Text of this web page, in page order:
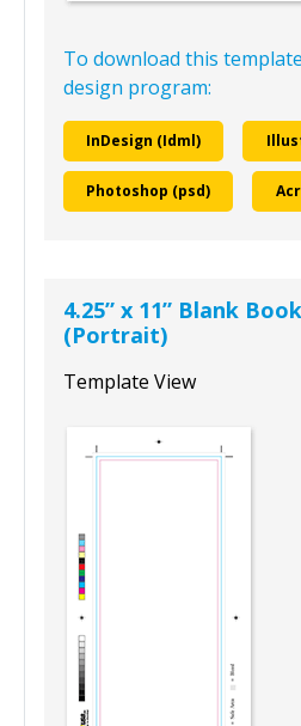
To download this
design program:
InDesign (Idml)
Photoshop (psd)
4.25” x 11” Blank
(Portrait)
Template View